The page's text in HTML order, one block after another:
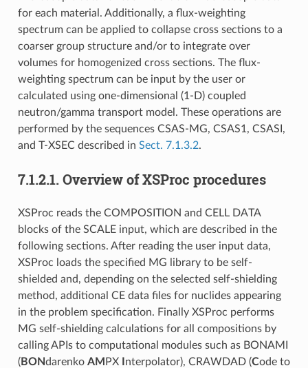
for each material. Additionally, a flux-weighting
spectrum can be applied to collapse cross sections to a
coarser group structure and/or to integrate over
volumes for homogenized cross sections. The flux-
weighting spectrum can be input by the user or
calculated using one-dimensional (1-D) coupled
neutron/gamma transport model. These operations are
performed by the sequences CSAS-MG, CSAS1, CSASI,
and T-XSEC described in Sect. 7.1.3.2.
7.1.2.1. Overview of XSProc procedures
XSProc reads the COMPOSITION and CELL DATA
blocks of the SCALE input, which are described in the
following sections. After reading the user input data,
XSProc loads the specified MG library to be self-
shielded and, depending on the selected self-shielding
method, additional CE data files for nuclides appearing
in the problem specification. Finally XSProc performs
MG self-shielding calculations for all compositions by
calling APIs to computational modules such as BONAMI
(BONdarenko AM PX nterpolator), CRAWDAD (Code to